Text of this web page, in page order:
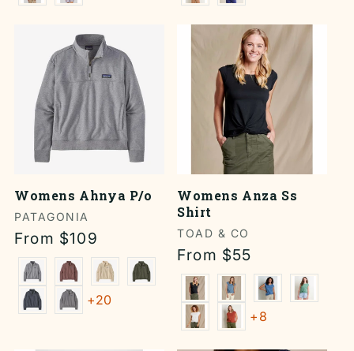
Womens Ahnya P/o
Vendor:
PATAGONIA
Regular
price
From $109
+20
Womens Anza Ss
Shirt
Vendor:
TOAD & CO
Regular
price
From $55
+8